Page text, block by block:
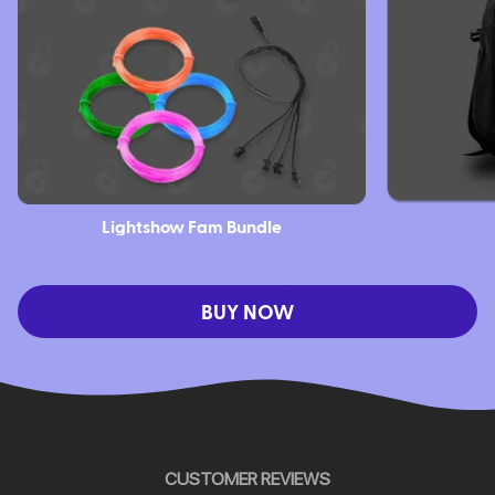
Lightshow Fam Bundle
BUY NOW
CUSTOMER REVIEWS